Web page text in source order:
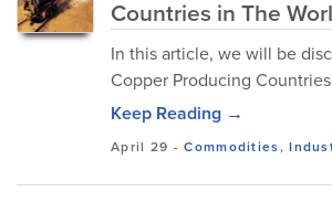
Countries in The
In this article, we will be
Copper Producing
Keep Reading →
April 29 -Commodities,